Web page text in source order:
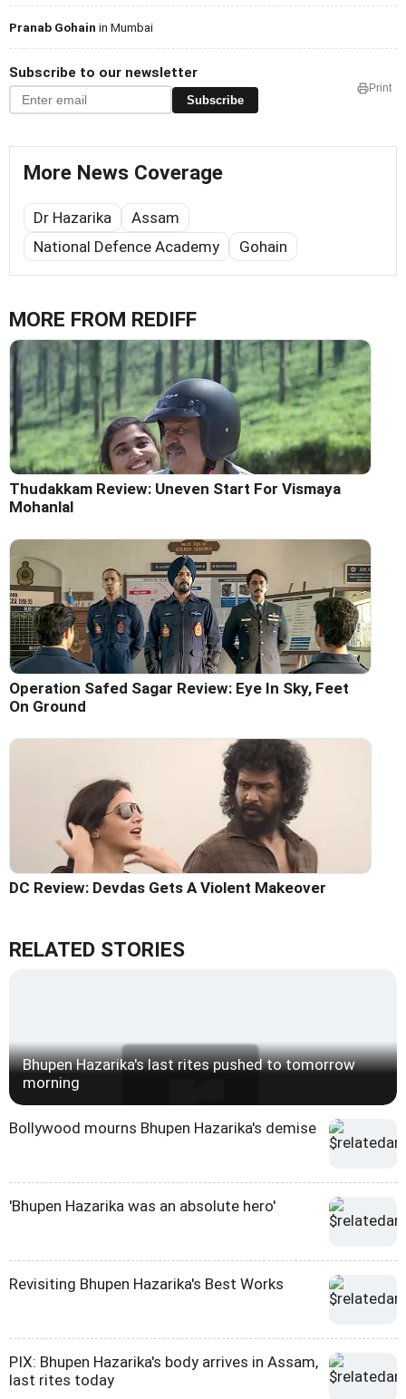
Pranab Gohain in Mumbai
Subscribe to our newsletter
Subscribe
Print
More News Coverage
Dr Hazarika
Assam
National Defence Academy
Gohain
MORE FROM REDIFF
Thudakkam Review: Uneven Start For Vismaya
Mohanlal
Operation Safed Sagar Review: Eye In Sky, Feet
On Ground
DC Review: Devdas Gets A Violent Makeover
RELATED STORIES
Bhupen Hazarika's last rites pushed to tomorrow
morning
Bollywood mourns Bhupen Hazarika's demise
'Bhupen Hazarika was an absolute hero'
Revisiting Bhupen Hazarika's Best Works
PIX: Bhupen Hazarika's body arrives in Assam,
last rites today